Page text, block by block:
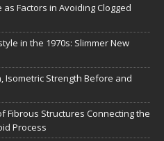
Factors in Avoiding Clogged
in the 1970s: Slimmer New
Isometric Strength Before and
Fibrous Structures Connecting the
Process